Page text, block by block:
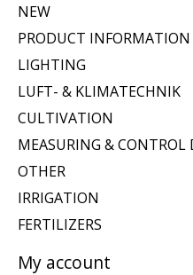
NEW
PRODUCT INFORMATION
LIGHTING
LUFT- & KLIMATECHNIK
CULTIVATION
MEASURING & CONTROL
OTHER
IRRIGATION
FERTILIZERS
My account